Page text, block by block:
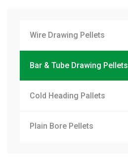
Wire Drawing Pellets
Bar & Tube Drawing Pellets
Cold Heading Pallets
Plain Bore Pellets